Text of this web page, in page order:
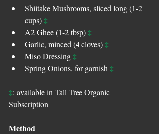
Shiitake Mushrooms, sliced long (1-2
cups) ‡
A2 Ghee (1-2 tbsp) ‡
Garlic, minced (4 cloves) ‡
Miso Dressing ‡
Spring Onions, for garnish ‡
‡: available in Tall Tree Organic
Subscription
Method